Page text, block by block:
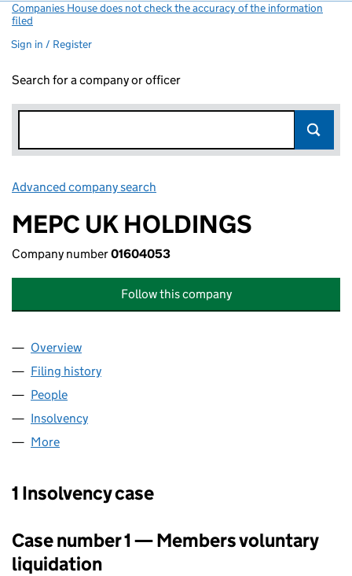
Companies House does not check the accuracy of the information
filed
Sign in / Register
Search for a company or officer
Advanced company search
MEPC UK HOLDINGS
Company number01604053
Follow this company
Company
Overview
Filing history
People
Insolvency
More
1 Insolvency case
Case number 1 — Members voluntary
liquidation